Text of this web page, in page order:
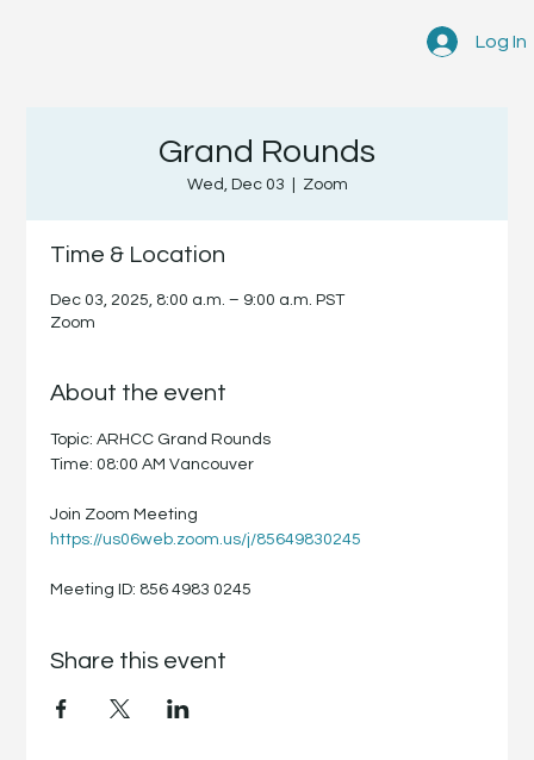
Log In
Grand Rounds
Wed, Dec 03 Zoom
Time & Location
Dec 03, 2025, 8:00 a.m. – 9:00 a.m. PST
Zoom
About the event
Topic: ARHCC Grand Rounds
Time: 08:00 AM Vancouver
Join Zoom Meeting
https://us06web.zoom.us/j/85649830245
Meeting ID: 856 4983 0245
Share this event